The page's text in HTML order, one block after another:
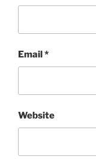
Email*
Website